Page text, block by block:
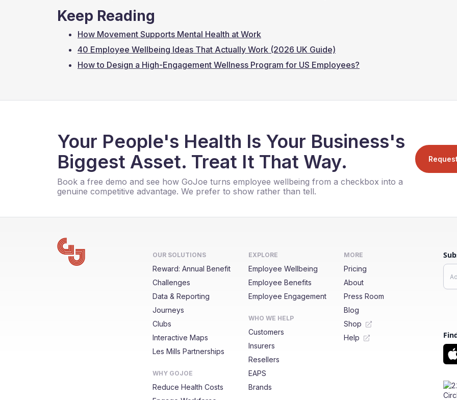
Keep Reading
How Movement Supports Mental Health at Work
40 Employee Wellbeing Ideas That Actually Work (2026 UK Guide)
How to Design a High-Engagement Wellness Program for US Employees?
Your People's Health Is Your Business's
Biggest Asset. Treat It That Way.
Book a free demo and see how GoJoe turns employee wellbeing from a checkbox into a
genuine competitive advantage. We prefer to show rather than tell.
OUR SOLUTIONS
Reward: Annual Benefit
Challenges
Data & Reporting
Journeys
Clubs
Interactive Maps
Les Mills Partnerships
WHY GOJOE
Reduce Health Costs
EXPLORE
Employee Wellbeing
Employee Benefits
Employee Engagement
WHO WE HELP
Customers
Insurers
Resellers
EAPS
Brands
MORE
Pricing
About
Press Room
Blog
Shop
Help